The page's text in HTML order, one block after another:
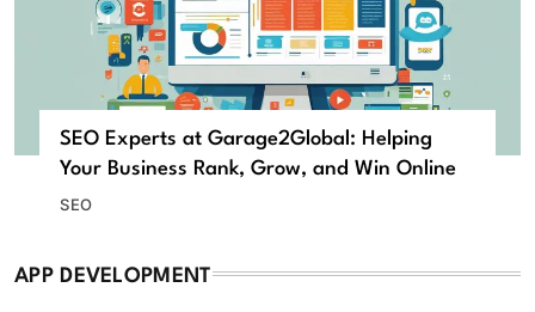
SEO Experts at Garage2Global: Helping
Your Business Rank, Grow, and Win Online
SEO
APP DEVELOPMENT